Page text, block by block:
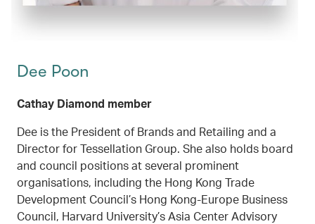
Dee Poon
Cathay Diamond member
Dee is the President of Brands and Retailing and a
Director for Tessellation Group. She also holds board
and council positions at several prominent
organisations, including the Hong Kong Trade
Development Council’s Hong Kong-Europe Business
Council, Harvard University’s Asia Center Advisory